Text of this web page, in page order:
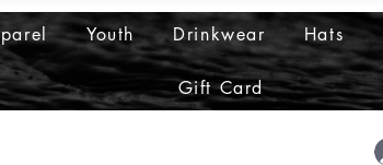
Youth Drinkwear Hats
Gift Card